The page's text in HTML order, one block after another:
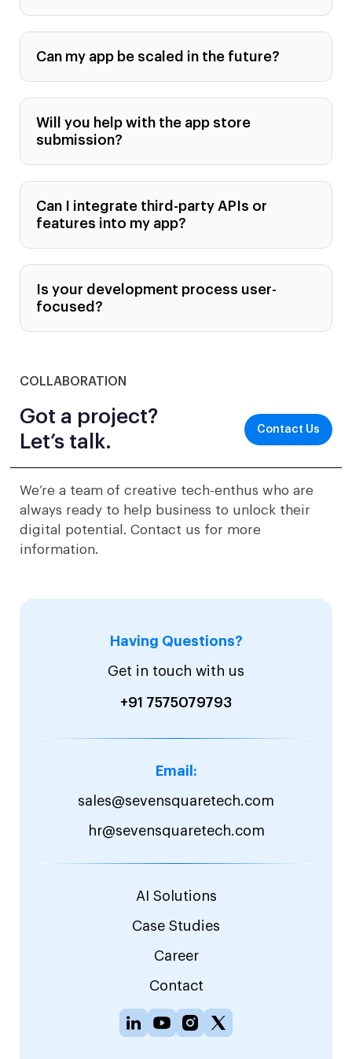
Can my app be scaled in the future?
Will you help with the app store
submission?
Can I integrate third-party APIs or
features into my app?
Is your development process user-
focused?
COLLABORATION
Got a project?
Let’s talk.
Contact Us
We’re a team of creative tech-enthus who are
always ready to help business to unlock their
digital potential. Contact us for more
information.
Having Questions?
Get in touch with us
+91 7575079793
Email:
sales@sevensquaretech.com
hr@sevensquaretech.com
AI Solutions
Case Studies
Career
Contact